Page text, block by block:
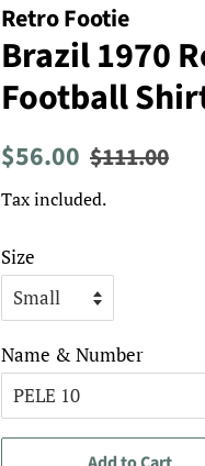
Retro Footie
Brazil 1970
Football
Regular
$56.00 Sale
$111.00
Tax included.
Size
Name & Number